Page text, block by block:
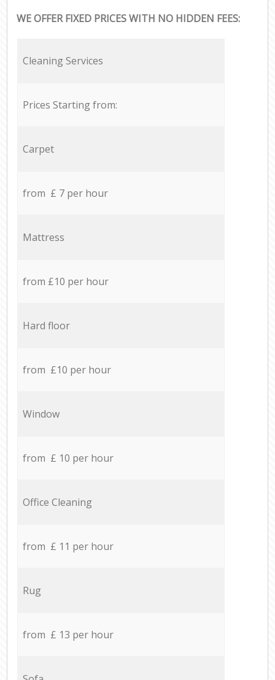
WE OFFER FIXED PRICES WITH NO HIDDEN FEES:
Cleaning Services
Prices Starting from:
Carpet
from £ 7 per hour
Mattress
from £10 per hour
Hard floor
from £10 per hour
Window
from £ 10 per hour
Office Cleaning
from £ 11 per hour
Rug
from £ 13 per hour